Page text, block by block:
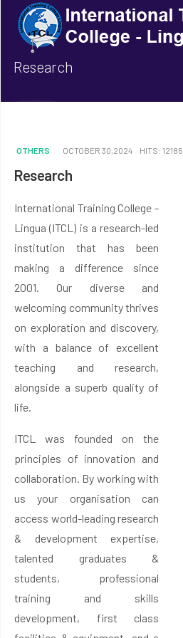
Research
OTHERS OCTOBER 30,2024 HITS: 12185
Research
International Training College -
Lingua (ITCL) is a research-led
institution that has been
making a difference since
2001. Our diverse and
welcoming community thrives
on exploration and discovery,
with a balance of excellent
teaching and research,
alongside a superb quality of
life.
ITCL was founded on the
principles of innovation and
collaboration. By working with
us your organisation can
access world-leading research
& development expertise,
talented graduates &
students, professional
training and skills
development, first class